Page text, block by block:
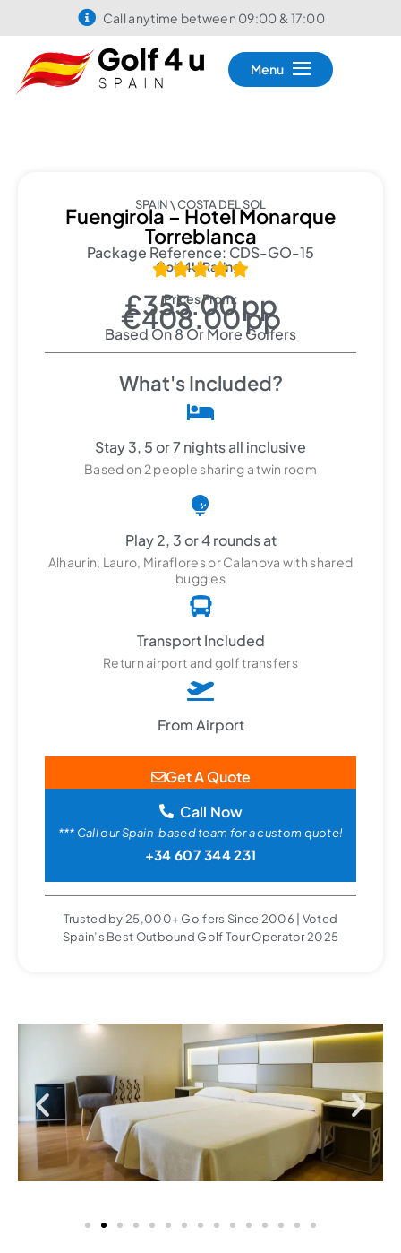
Call anytime between 09:00 & 17:00
Menu
SPAIN \ COSTA DEL SOL
Fuengirola – Hotel Monarque
Torreblanca
Package Reference: CDS-GO-15
Golf 4U Rating:

Prices From:
£355.00 pp
€408.00 pp
Based On 8 Or More Golfers
What's Included?
Stay 3, 5 or 7 nights all inclusive
Based on 2 people sharing a twin room
Play 2, 3 or 4 rounds at
Alhaurin, Lauro, Miraflores or Calanova with shared
buggies
Transport Included
Return airport and golf transfers
From Airport
Get A Quote
Call Now
*** Call our Spain-based team for a custom quote!
+34 607 344 231
Trusted by 25,000+ Golfers Since 2006 | Voted
Spain’s Best Outbound Golf Tour Operator 2025